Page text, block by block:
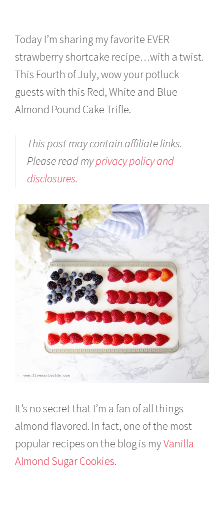
Today I’m sharing my favorite EVER
strawberry shortcake recipe…with a twist.
This Fourth of July, wow your potluck
guests with this Red, White and Blue
Almond Pound Cake Trifle.
This post may contain affiliate links.
Please read myprivacy policy and
disclosures.
It’s no secret that I’m a fan of all things
almond flavored. In fact, one of the most
popular recipes on the blog is myVanilla
Almond Sugar Cookies.